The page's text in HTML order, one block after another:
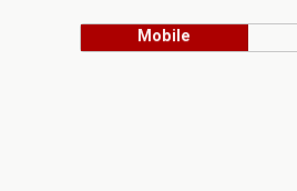
Mobile